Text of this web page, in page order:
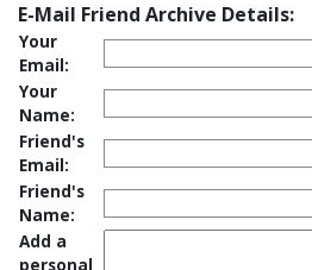
E-Mail Friend Archive Details:
Your
Email:
Your
Name:
Friend's
Email:
Friend's
Name:
Add a
personal